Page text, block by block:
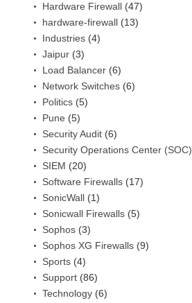
Hardware Firewall (47)
hardware-firewall (13)
Industries (4)
Jaipur (3)
Load Balancer (6)
Network Switches (6)
Politics (5)
Pune (5)
Security Audit (6)
Security Operations Center (SOC)
SIEM (20)
Software Firewalls (17)
SonicWall (1)
Sonicwall Firewalls (5)
Sophos (3)
Sophos XG Firewalls (9)
Sports (4)
Support (86)
Technology (6)